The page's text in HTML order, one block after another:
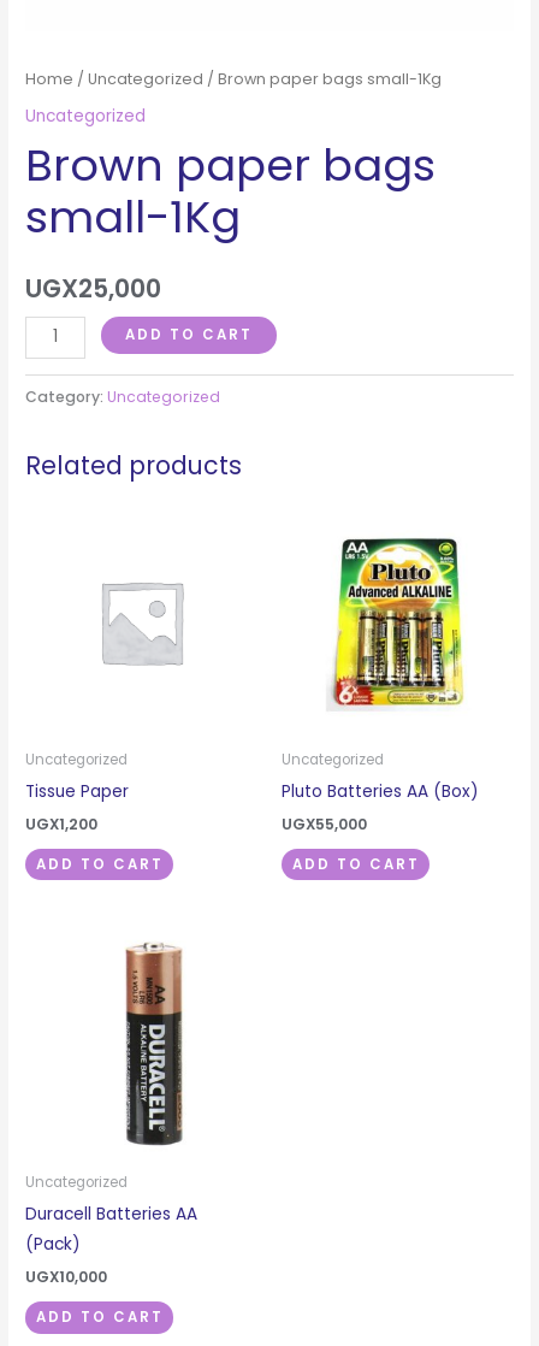
Home /Uncategorized / Brown paper bags small-1Kg
Uncategorized
Brown paper bags
small-1Kg
UGX25,000
ADD TO CART
Category: Uncategorized
Related products
Uncategorized
Tissue Paper
UGX1,200
ADD TO CART
Uncategorized
Pluto Batteries AA (Box)
UGX55,000
ADD TO CART
Uncategorized
Duracell Batteries AA
(Pack)
UGX10,000
ADD TO CART